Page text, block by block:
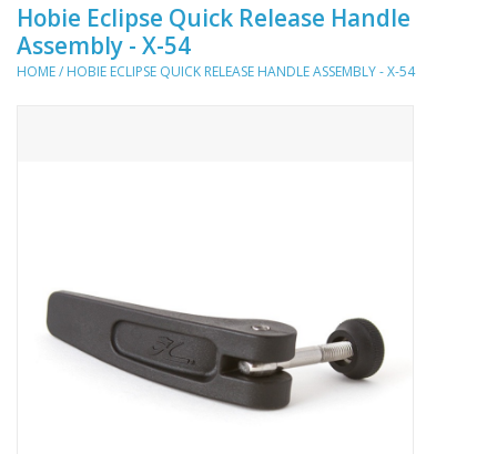
Racks & Trailers
Accessories
Hobie Eclipse Quick Release Handle
Assembly - X-54
HOME/ HOBIE ECLIPSE QUICK RELEASE HANDLE ASSEMBLY - X-54